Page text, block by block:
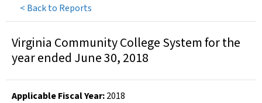
< Back to Reports
Virginia Community College System for the
year ended June 30, 2018
Applicable Fiscal Year:2018